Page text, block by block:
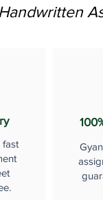
fast